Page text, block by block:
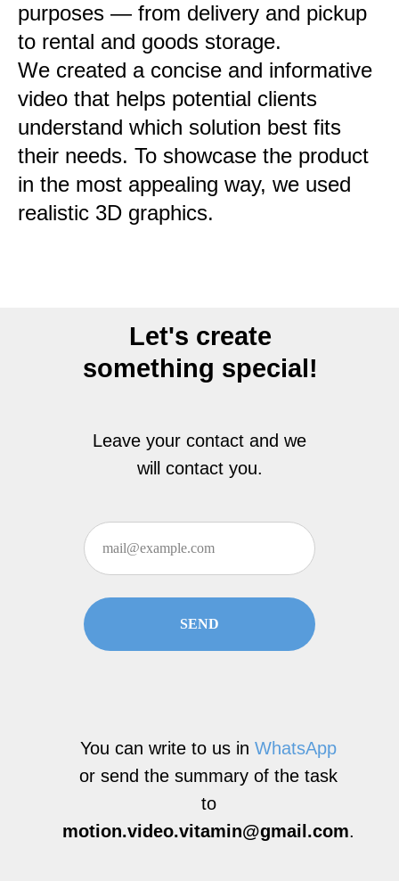
purposes — from delivery and pickup
to rental and goods storage.
We created a concise and informative
video that helps potential clients
understand which solution best fits
their needs. To showcase the product
in the most appealing way, we used
realistic 3D graphics.
Let's create
something special!
SEND
Leave your contact and we
will contact you.
You can write to us in WhatsApp
or send the summary of the task
to
motion.video.vitamin@gmail.com.